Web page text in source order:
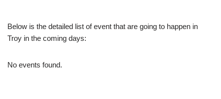
Below is the detailed list of event that are going to happen in
Troy in the coming days:
No events found.